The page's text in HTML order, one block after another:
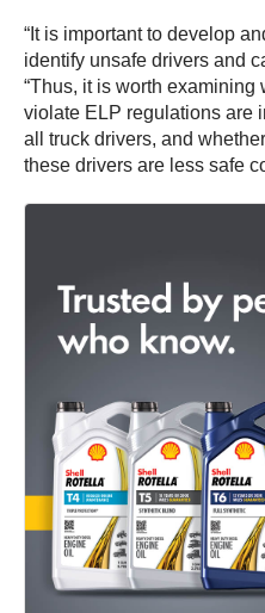
“It is important to develop
identify unsafe drivers and
“Thus, it is worth
violate ELP regulations are
all truck drivers, and
these drivers are less safe